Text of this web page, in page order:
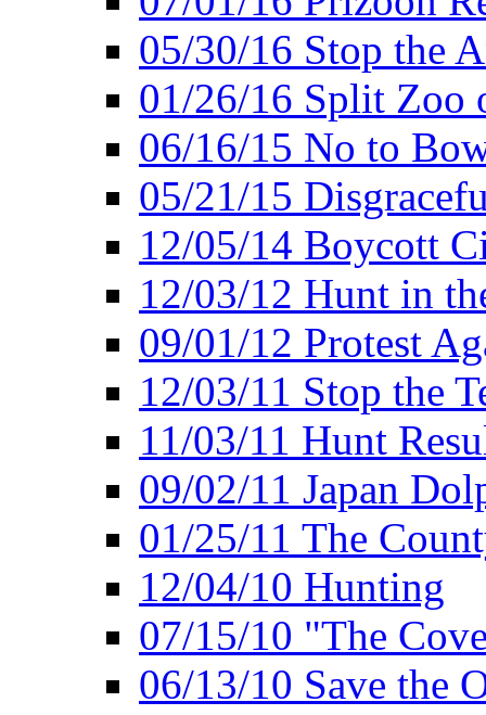
05/30/16 Stop the
01/26/16 Split Zoo
06/16/15 No to
05/21/15
12/05/14 Boycott
12/03/12 Hunt in
09/01/12 Protest
12/03/11 Stop the
11/03/11 Hunt
09/02/11 Japan
01/25/11 The
12/04/10 Hunting
07/15/10 "The
06/13/10 Save the